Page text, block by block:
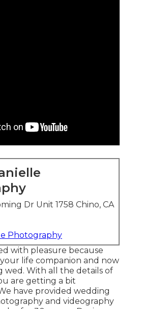
Dr Unit 1758 Chino, CA
Photography
with pleasure because
life companion and now
wed. With all the details of
are getting a bit
have provided wedding
and videography